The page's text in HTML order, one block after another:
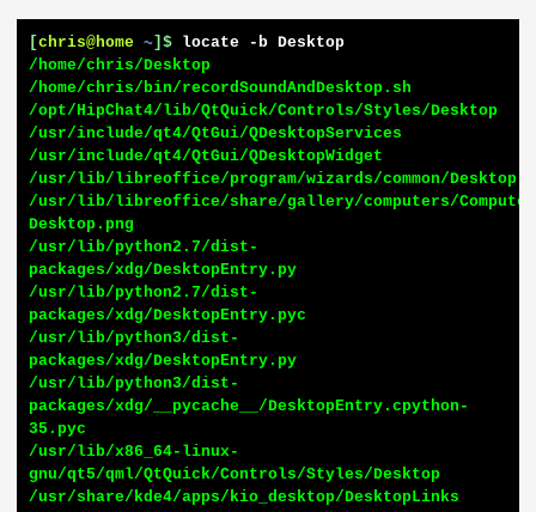
[chris@home ~]$ locate -b Desktop
/home/chris/Desktop
/home/chris/bin/recordSoundAndDesktop.sh
/opt/HipChat4/lib/QtQuick/Controls/Styles/Desktop
/usr/include/qt4/QtGui/QDesktopServices
/usr/include/qt4/QtGui/QDesktopWidget
/usr/lib/libreoffice/program/wizards/common/
/usr/lib/libreoffice/share/gallery/computers/
Desktop.png
/usr/lib/python2.7/dist-
packages/xdg/DesktopEntry.py
/usr/lib/python2.7/dist-
packages/xdg/DesktopEntry.pyc
/usr/lib/python3/dist-
packages/xdg/DesktopEntry.py
/usr/lib/python3/dist-
packages/xdg/__pycache__/DesktopEntry.cpython-
35.pyc
/usr/lib/x86_64-linux-
gnu/qt5/qml/QtQuick/Controls/Styles/Desktop
/usr/share/kde4/apps/kio_desktop/DesktopLinks